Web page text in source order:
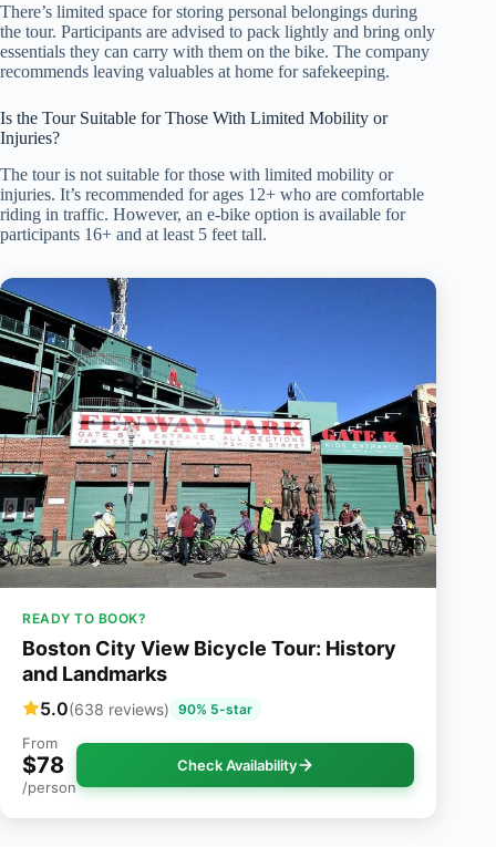
There’s limited space for storing personal belongings during
the tour. Participants are advised to pack lightly and bring only
essentials they can carry with them on the bike. The company
recommends leaving valuables at home for safekeeping.
Is the Tour Suitable for Those With Limited Mobility or
Injuries?
The tour is not suitable for those with limited mobility or
injuries. It’s recommended for ages 12+ who are comfortable
riding in traffic. However, an e-bike option is available for
participants 16+ and at least 5 feet tall.
READY TO BOOK?
Boston City View Bicycle Tour: History
and Landmarks
5.0(638 reviews) 90% 5-star
From
$78
/person
Check Availability